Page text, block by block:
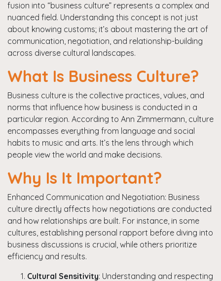
fusion into “business culture” represents a complex and
nuanced field. Understanding this concept is not just
about knowing customs; it’s about mastering the art of
communication, negotiation, and relationship-building
across diverse cultural landscapes.
What Is Business Culture?
Business culture is the collective practices, values, and
norms that influence how business is conducted in a
particular region. According to Ann Zimmermann, culture
encompasses everything from language and social
habits to music and arts. It’s the lens through which
people view the world and make decisions.
Why Is It Important?
Enhanced Communication and Negotiation: Business
culture directly affects how negotiations are conducted
and how relationships are built. For instance, in some
cultures, establishing personal rapport before diving into
business discussions is crucial, while others prioritize
efficiency and results.
Cultural Sensitivity: Understanding and respecting